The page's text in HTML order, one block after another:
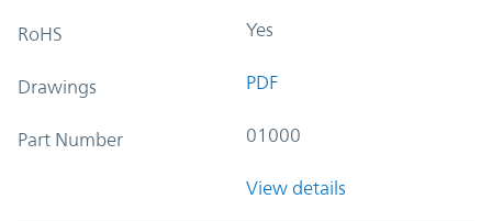
RoHS Yes
Drawings PDF
Part Number 01000
View details